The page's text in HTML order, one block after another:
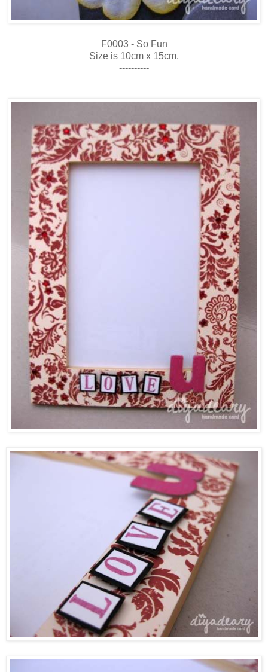
F0003 - So Fun
Size is 10cm x 15cm.
----------